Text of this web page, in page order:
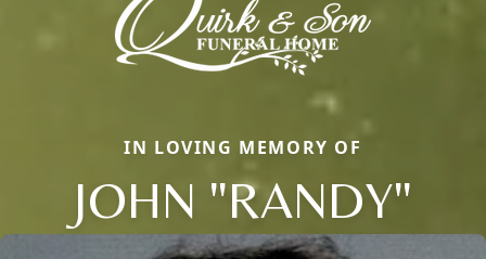
IN LOVING MEMORY OF
JOHN "RANDY"